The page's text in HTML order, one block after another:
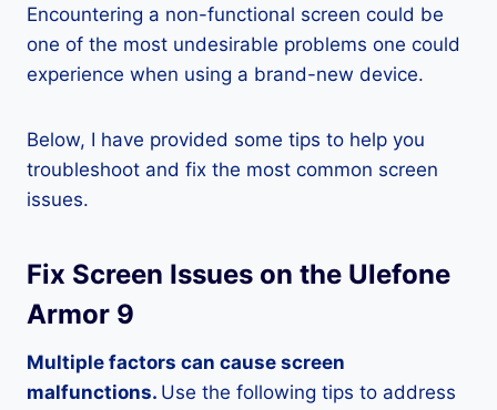
Encountering a non-functional screen could be
one of the most undesirable problems one could
experience when using a brand-new device.
Below, I have provided some tips to help you
troubleshoot and fix the most common screen
issues.
Fix Screen Issues on the Ulefone
Armor 9
Multiple factors can cause screen
malfunctions. Use the following tips to address